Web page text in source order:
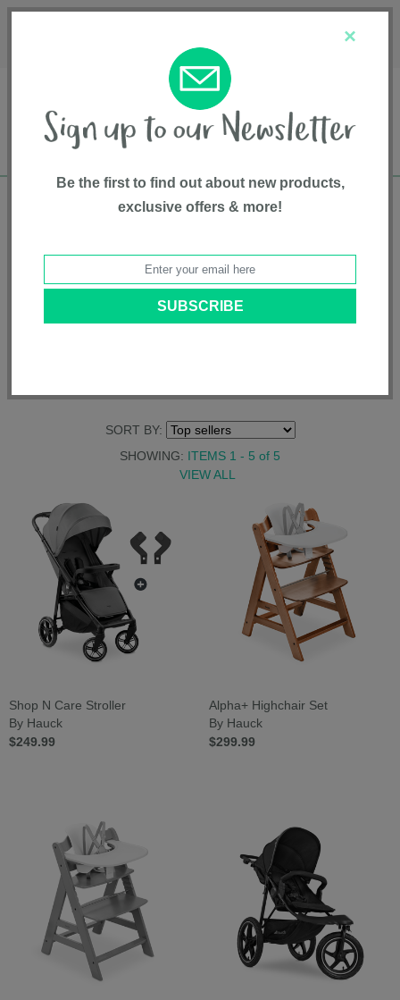
Free shipping in Canada on all orders over
SORT BY:
SHOWING: ITEMS 1 - 5 of 5
VIEW ALL
Shop N Care Stroller
By Hauck
$249.99
Alpha+ Highchair Set
By Hauck
$299.99
×
Be the first to find out about new products,
exclusive offers & more!